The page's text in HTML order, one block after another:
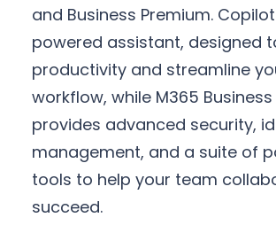
and Business Premium.
powered assistant, designed
productivity and streamline
workflow, while M365
provides advanced security,
management, and a suite of
tools to help your team
succeed.